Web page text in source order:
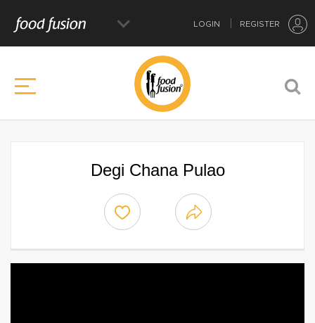
LOGIN REGISTER
Degi Chana Pulao